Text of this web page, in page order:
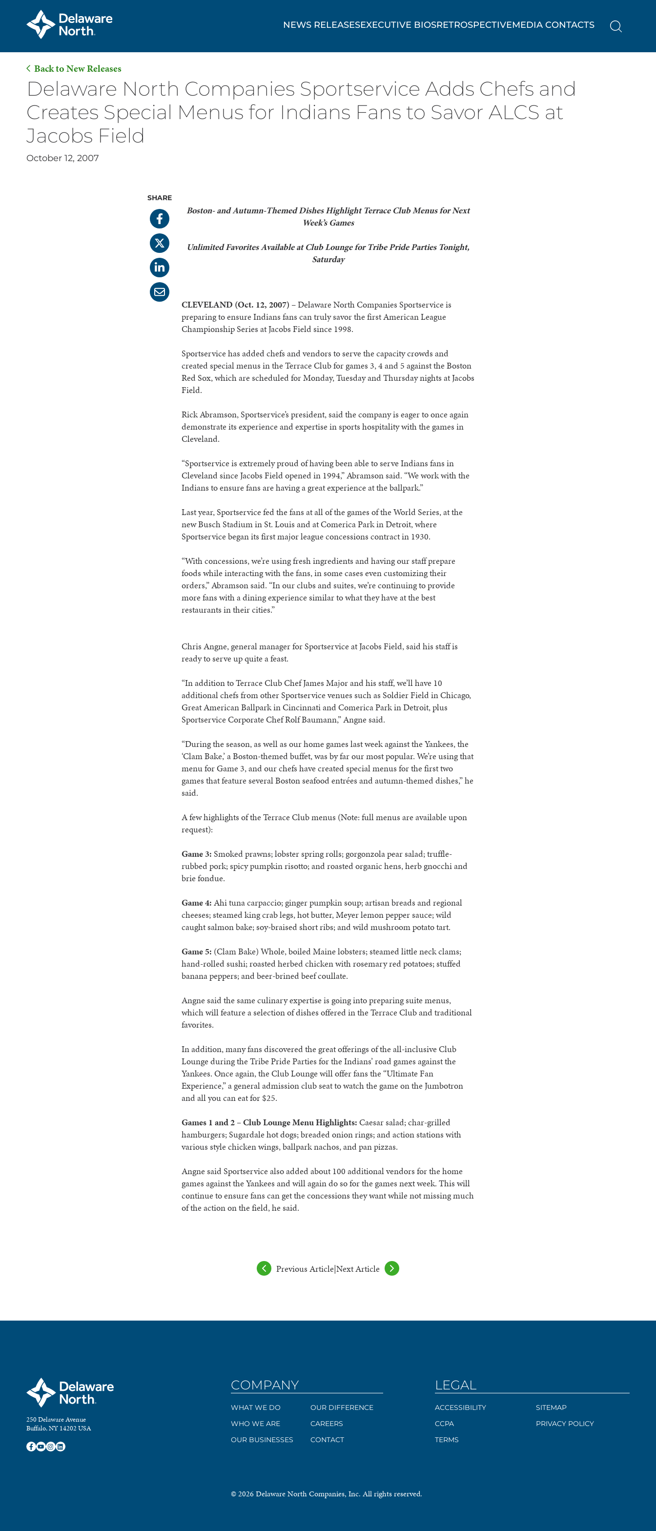
Content
NEWS RELEASESEXECUTIVE BIOSRETROSPECTIVEMEDIA CONTACTS
Back to New Releases
Delaware North Companies Sportservice Adds Chefs and
Creates Special Menus for Indians Fans to Savor ALCS at
Jacobs Field
October 12, 2007
SHARE
Boston- and Autumn-Themed Dishes Highlight Terrace Club Menus for Next
Week’s Games
Unlimited Favorites Available at Club Lounge for Tribe Pride Parties Tonight,
Saturday
CLEVELAND (Oct. 12, 2007) – Delaware North Companies Sportservice is
preparing to ensure Indians fans can truly savor the first American League
Championship Series at Jacobs Field since 1998.
Sportservice has added chefs and vendors to serve the capacity crowds and
created special menus in the Terrace Club for games 3, 4 and 5 against the Boston
Red Sox, which are scheduled for Monday, Tuesday and Thursday nights at Jacobs
Field.
Rick Abramson, Sportservice’s president, said the company is eager to once again
demonstrate its experience and expertise in sports hospitality with the games in
Cleveland.
“Sportservice is extremely proud of having been able to serve Indians fans in
Cleveland since Jacobs Field opened in 1994,” Abramson said. “We work with the
Indians to ensure fans are having a great experience at the ballpark.”
Last year, Sportservice fed the fans at all of the games of the World Series, at the
new Busch Stadium in St. Louis and at Comerica Park in Detroit, where
Sportservice began its first major league concessions contract in 1930.
“With concessions, we’re using fresh ingredients and having our staff prepare
foods while interacting with the fans, in some cases even customizing their
orders,” Abramson said. “In our clubs and suites, we’re continuing to provide
more fans with a dining experience similar to what they have at the best
restaurants in their cities.”
Chris Angne, general manager for Sportservice at Jacobs Field, said his staff is
ready to serve up quite a feast.
“In addition to Terrace Club Chef James Major and his staff, we’ll have 10
additional chefs from other Sportservice venues such as Soldier Field in Chicago,
Great American Ballpark in Cincinnati and Comerica Park in Detroit, plus
Sportservice Corporate Chef Rolf Baumann,” Angne said.
“During the season, as well as our home games last week against the Yankees, the
‘Clam Bake,’ a Boston-themed buffet, was by far our most popular. We’re using that
menu for Game 3, and our chefs have created special menus for the first two
games that feature several Boston seafood entrées and autumn-themed dishes,” he
said.
A few highlights of the Terrace Club menus (Note: full menus are available upon
request):
Game 3: Smoked prawns; lobster spring rolls; gorgonzola pear salad; truffle-
rubbed pork; spicy pumpkin risotto; and roasted organic hens, herb gnocchi and
brie fondue.
Game 4: Ahi tuna carpaccio; ginger pumpkin soup; artisan breads and regional
cheeses; steamed king crab legs, hot butter, Meyer lemon pepper sauce; wild
caught salmon bake; soy-braised short ribs; and wild mushroom potato tart.
Game 5: (Clam Bake) Whole, boiled Maine lobsters; steamed little neck clams;
hand-rolled sushi; roasted herbed chicken with rosemary red potatoes; stuffed
banana peppers; and beer-brined beef coullate.
Angne said the same culinary expertise is going into preparing suite menus,
which will feature a selection of dishes offered in the Terrace Club and traditional
favorites.
In addition, many fans discovered the great offerings of the all-inclusive Club
Lounge during the Tribe Pride Parties for the Indians’ road games against the
Yankees. Once again, the Club Lounge will offer fans the “Ultimate Fan
Experience,” a general admission club seat to watch the game on the Jumbotron
and all you can eat for $25.
Games 1 and 2 – Club Lounge Menu Highlights: Caesar salad; char-grilled
hamburgers; Sugardale hot dogs; breaded onion rings; and action stations with
various style chicken wings, ballpark nachos, and pan pizzas.
Angne said Sportservice also added about 100 additional vendors for the home
games against the Yankees and will again do so for the games next week. This will
continue to ensure fans can get the concessions they want while not missing much
of the action on the field, he said.
Previous Article|Next Article
COMPANY
WHAT WE DO
WHO WE ARE
OUR BUSINESSES
OUR DIFFERENCE
CAREERS
CONTACT
LEGAL
ACCESSIBILITY
CCPA
TERMS
SITEMAP
PRIVACY POLICY
250 Delaware Avenue
Buffalo, NY 14202 USA
© 2026 Delaware North Companies, Inc. All rights reserved.